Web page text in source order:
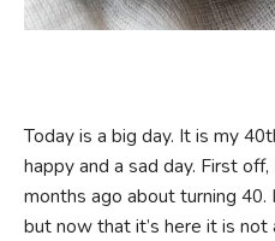
Today is a big day. It is my
happy and a sad day. First
months ago about turning 40.
but now that it’s here it is not